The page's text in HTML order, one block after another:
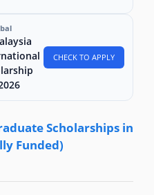
CHECK TO APPLY
Scholarships in
Funded)